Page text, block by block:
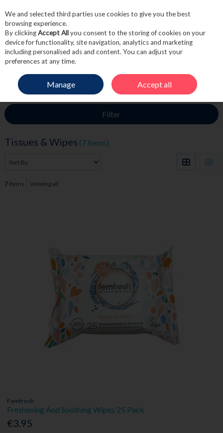
Skip to content
Menu Account
HOME TOILETRIES TISSUES & WIPES
Filter
Tissues & Wipes (7 items)
7items Viewing all
Femfresh
Freshening And Soothing Wipes 25 Pack
€3.95
We and selected third parties use cookies to give you the best
browsing experience.
By clickingAccept Allyou consent to the storing of cookies on your
device for functionality, site navigation, analytics and marketing
including personalised ads and content. You can adjust your
preferences at any time.
Manage Accept all